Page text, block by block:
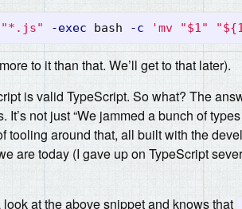
"*.js" -exec bash -c 'mv "$1"
to it than that. We’ll get to that later).
is valid TypeScript. So what? The
It’s not just “We jammed a bunch of
tooling around that, all built with the
are today (I gave up on TypeScript
at the above snippet and knows that